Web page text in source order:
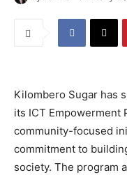
Kilombero Sugar has
its ICT Empowerment
community-focused
commitment to
society. The program